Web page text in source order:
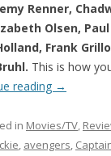
Renner,
Olsen,
Frank
This is how
reading →
in Movies/TV,
, avengers,